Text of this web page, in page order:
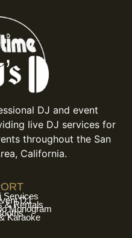
DJ and event
live DJ services for
throughout the San
California.
Services
DJ
& Rentals
Monogram
Karaoke